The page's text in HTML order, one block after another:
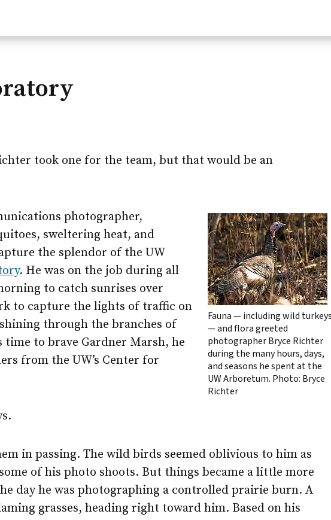
took one for the team, but that would be an
Fauna — including wild turkeys
— and flora greeted
photographer Bryce Richter
during the many hours, days,
and seasons he spent at the
UW Arboretum. Photo: Bryce
Richter
photographer,
sweltering heat, and
the splendor of the UW
. He was on the job during all
to catch sunrises over
to capture the lights of traffic on
through the branches of
time to brave Gardner Marsh, he
from the UW’s Center for
in passing. The wild birds seemed oblivious to him as
of his photo shoots. But things became a little more
day he was photographing a controlled prairie burn. A
grasses, heading right toward him. Based on his